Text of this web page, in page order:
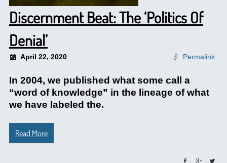
Discernment Beat: The ‘Politics Of
Denial’
April 22, 2020 Permalink
In 2004, we published what some call a
“word of knowledge” in the lineage of what
we have labeled the.
Read More